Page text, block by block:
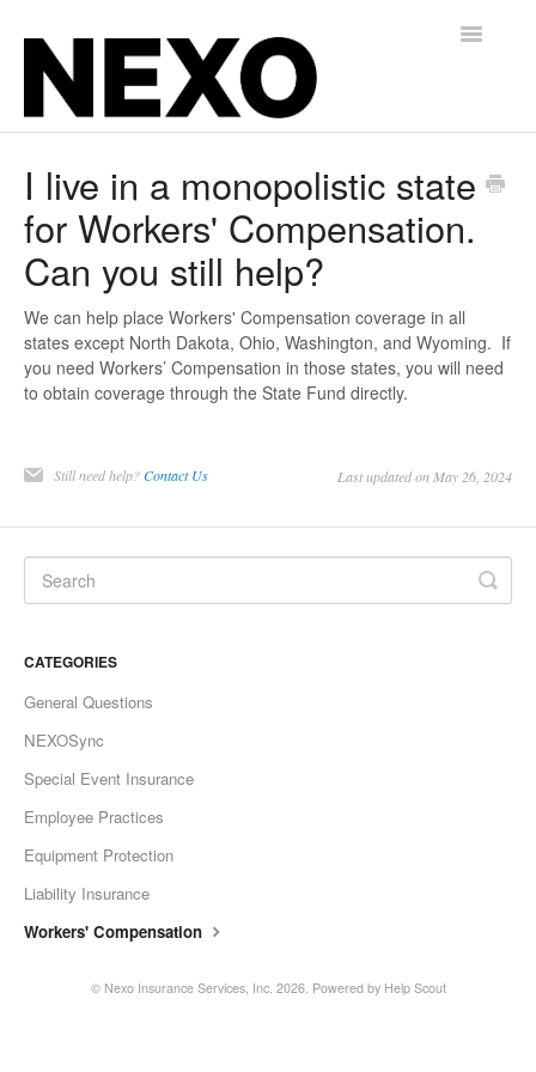
Toggle
Alternative Balance for Independent Contractors
Contact
I live in a monopolistic state
for Workers' Compensation.
Can you still help?
We can help place Workers' Compensation coverage in all
states except North Dakota, Ohio, Washington, and Wyoming. If
you need Workers’ Compensation in those states, you will need
to obtain coverage through the State Fund directly.
Still need help?Contact Us Last updated on May 26, 2024
CATEGORIES
General Questions
NEXOSync
Special Event Insurance
Employee Practices
Equipment Protection
Liability Insurance
Workers' Compensation
© Nexo Insurance Services, Inc. 2026. Powered by Help Scout